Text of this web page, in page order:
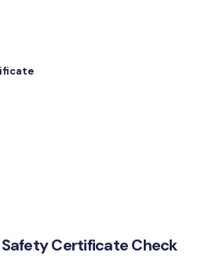
Certificate Check